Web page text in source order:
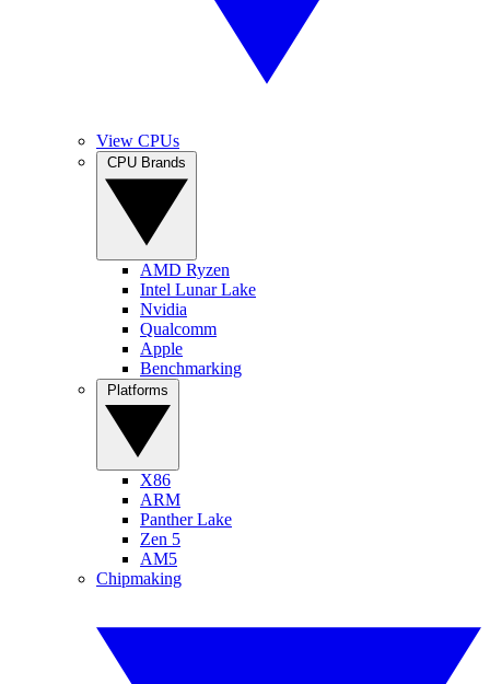
View CPUs
AMD Ryzen
Intel Lunar Lake
Nvidia
Qualcomm
Apple
Benchmarking
X86
ARM
Panther Lake
Zen 5
AM5
Chipmaking